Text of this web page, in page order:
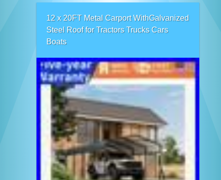
12 x 20FT Metal Carport WithGalvanized
Steel Roof for Tractors Trucks Cars
Boats